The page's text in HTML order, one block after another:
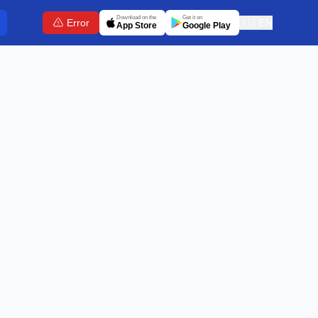
Error Download on the
App Store
Get it on
Google Play